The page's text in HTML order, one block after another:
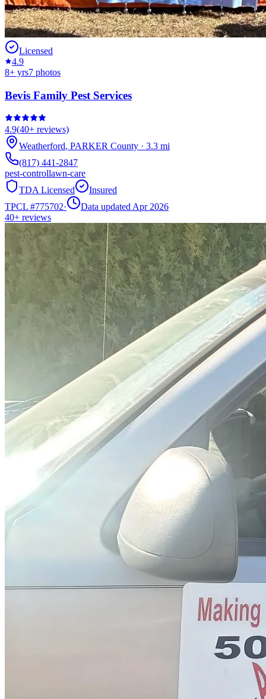
Licensed
4.9
8+ yrs7 photos
Bevis Family Pest Services
4.9(40+ reviews)
Weatherford, PARKER County · 3.3 mi
(817) 441-2847
pest-controllawn-care
TDA Licensed
Insured
TPCL #775702·
Data updated Apr 2026
40+ reviews